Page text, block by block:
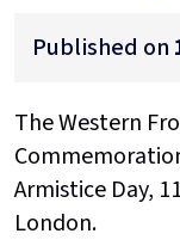
Published on
The Western
Armistice Day,
London.